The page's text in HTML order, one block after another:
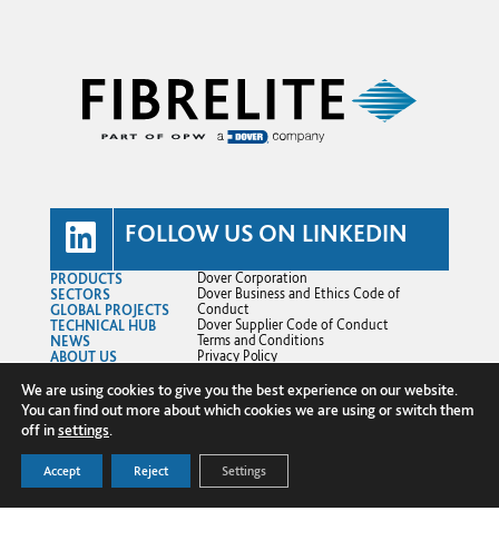
FOLLOW US ON LINKEDIN
PRODUCTS
SECTORS
GLOBAL PROJECTS
TECHNICAL HUB
NEWS
ABOUT US
Dover Corporation
Dover Business and Ethics Code of
Conduct
Dover Supplier Code of Conduct
Terms and Conditions
Privacy Policy
Transparency in Supply Chains
© Copyright 2025 Fibrelite Composites
Ltd.
We are using cookies to give you the best experience on our website.
You can find out more about which cookies we are using or switch them
off insettings.
Accept Reject Settings